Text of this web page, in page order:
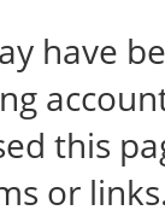
have
this
or